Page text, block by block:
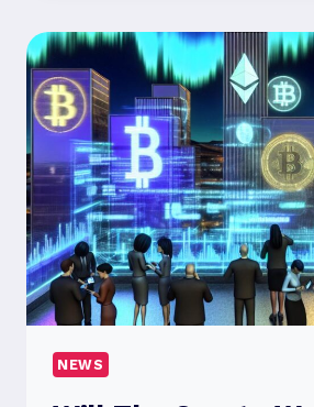
NEW
WITH
THE
KEY
FEATURES?
NEWS